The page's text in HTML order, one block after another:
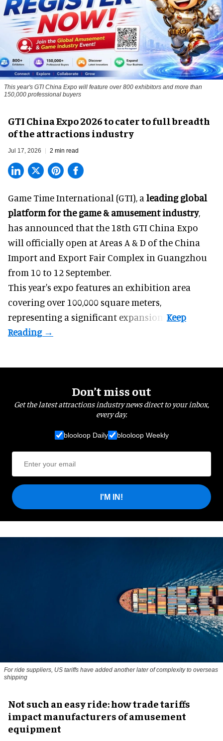
This year's GTI China Expo will feature over 800 exhibitors and more than
150,000 professional buyers
GTI China Expo 2026 to cater to full breadth
of the attractions industry
Jul 17, 2026 2 min read
Game Time International (GTI), a leading global
platform for the game & amusement industry,
has announced that the 18th GTI China Expo
will officially open at Areas A & D of the China
Import and Export Fair Complex in Guangzhou
from 10 to 12 September.
This year's expo features an exhibition area
covering over 100,000 square meters,
representing a significant expansion.
Don’t miss out
Get the latest attractions industry news direct to your inbox,
every day.
blooloop Daily blooloop Weekly
I'M IN!
For ride suppliers, US tariffs have added another later of complexity to overseas
shipping
Not such an easy ride: how trade tariffs
impact manufacturers of amusement
equipment